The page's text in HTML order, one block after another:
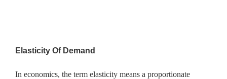
Elasticity Of Demand
In economics, the term elasticity means a proportionate